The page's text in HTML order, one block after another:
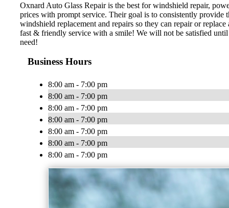
Oxnard Auto Glass Repair is the best for windshield repair,
prices with prompt service. Their goal is to consistently provide
windshield replacement and repairs so they can repair or
fast & friendly service with a smile! We will not be satisfied
need!
Business Hours
8:00 am - 7:00 pm
8:00 am - 7:00 pm
8:00 am - 7:00 pm
8:00 am - 7:00 pm
8:00 am - 7:00 pm
8:00 am - 7:00 pm
8:00 am - 7:00 pm